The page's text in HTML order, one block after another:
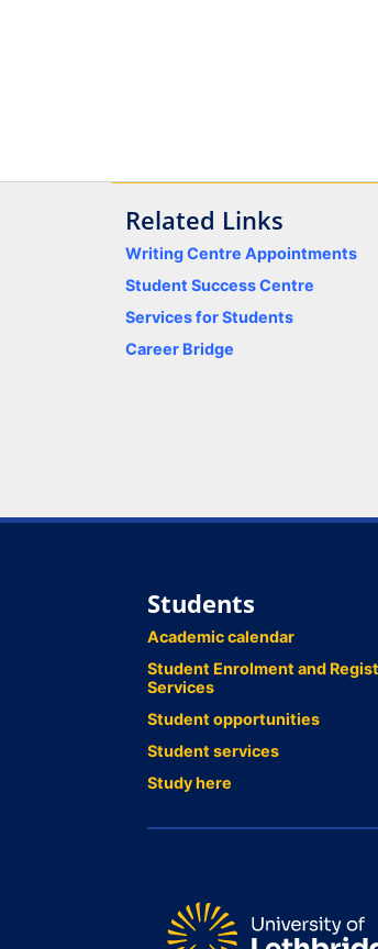
Related Links
Writing Centre Appointments
Student Success Centre
Services for Students
Career Bridge
Students
Academic calendar
Student Enrolment and
Services
Student opportunities
Student services
Study here